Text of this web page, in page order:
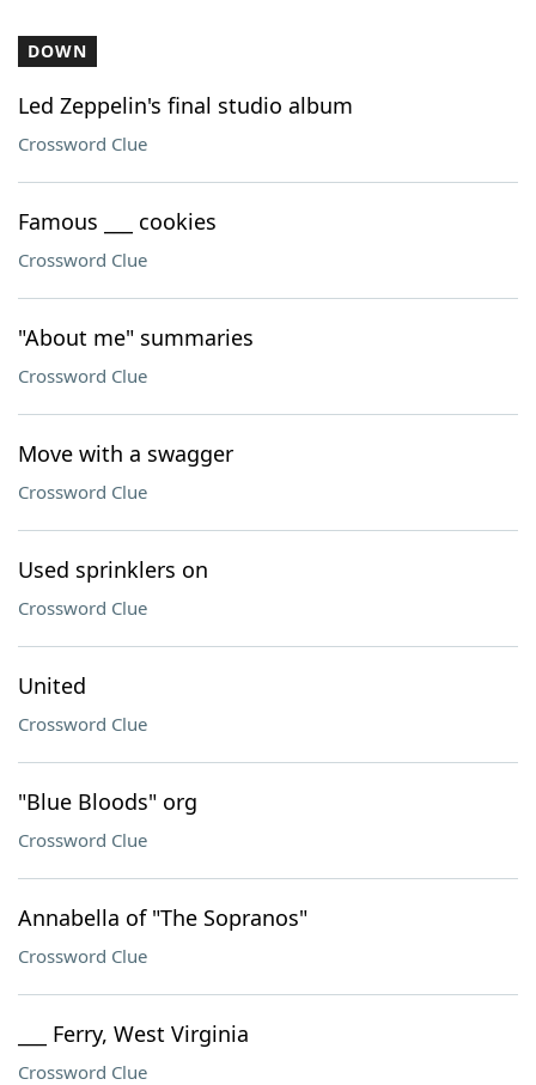
DOWN
Led Zeppelin's final studio album
Crossword Clue
Famous ___ cookies
Crossword Clue
"About me" summaries
Crossword Clue
Move with a swagger
Crossword Clue
Used sprinklers on
Crossword Clue
United
Crossword Clue
"Blue Bloods" org
Crossword Clue
Annabella of "The Sopranos"
Crossword Clue
___ Ferry, West Virginia
Crossword Clue